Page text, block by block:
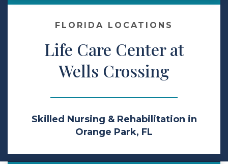
Make a Payment
LCCA.com Home
FLORIDA LOCATIONS
Life Care Center at
Wells Crossing
Skilled Nursing & Rehabilitation in
Orange Park, FL